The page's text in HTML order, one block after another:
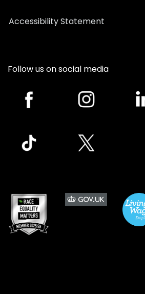
Accessibility Statement
Follow us on social media